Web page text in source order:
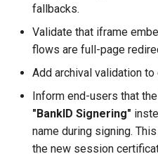
fallbacks.
Validate that iframe
flows are full-page
Add archival validation to
Inform end-users that
"BankID Signering"
name during signing.
the new session